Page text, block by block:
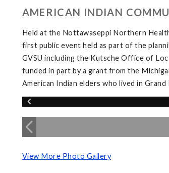
AMERICAN INDIAN
Held at the Nottawaseppi Northern
first public event held as part of the
GVSU including the Kutsche Office of
funded in part by a grant from the
American Indian elders who lived in
View More Photo Gallery